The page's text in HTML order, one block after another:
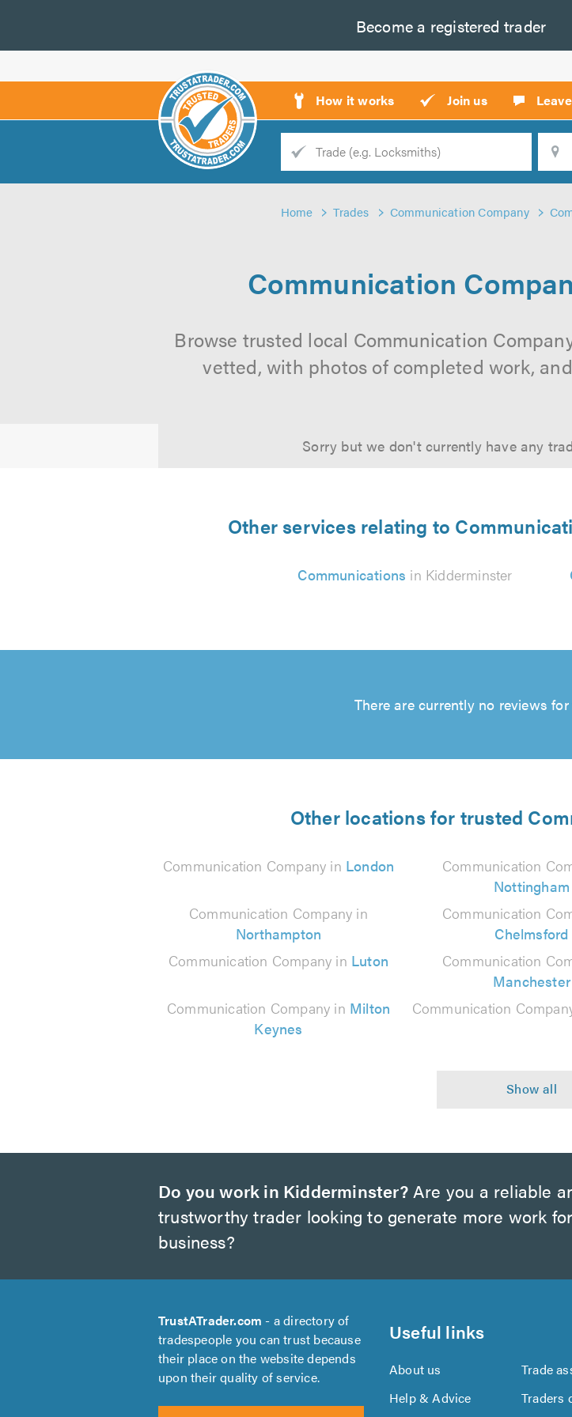
Become a registered trader
How it works Join us
Trade
Home Trades Communication Company
Communication
Browse trusted local Communication
vetted, with photos of completed work,
Sorry but we don't currently have any
Other services relating to
Communications in Kidderminster
There are currently no reviews
Other locations for trusted
Communication Company in London
Communication
Nottingham
Communication Company in
Northampton
Communication
Chelmsford
Communication Company in Luton
Communication
Manchester
Communication Company in Milton
Keynes
Communication
Do you work in Kidderminster?Are you a reliable
trustworthy trader looking to generate more work
business?
TrustATrader.com - a directory of
tradespeople you can trust because
their place on the website depends
upon their quality of service.
Useful links
About us Trade
Help & Advice
Traders